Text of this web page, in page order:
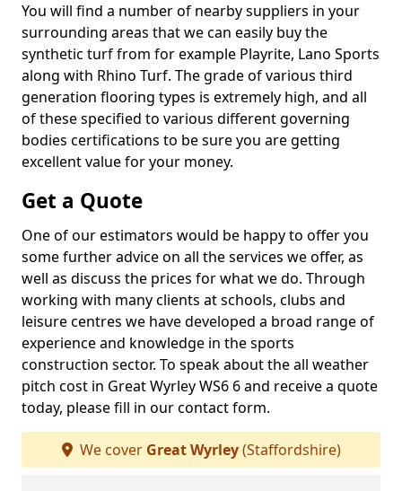
You will find a number of nearby suppliers in your
surrounding areas that we can easily buy the
synthetic turf from for example Playrite, Lano Sports
along with Rhino Turf. The grade of various third
generation flooring types is extremely high, and all
of these specified to various different governing
bodies certifications to be sure you are getting
excellent value for your money.
Get a Quote
One of our estimators would be happy to offer you
some further advice on all the services we offer, as
well as discuss the prices for what we do. Through
working with many clients at schools, clubs and
leisure centres we have developed a broad range of
experience and knowledge in the sports
construction sector. To speak about the all weather
pitch cost in Great Wyrley WS6 6 and receive a quote
today, please fill in our contact form.
We cover Great Wyrley(Staffordshire)